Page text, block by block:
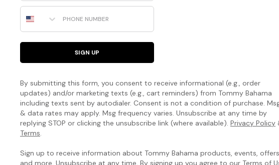
Phone Number
SIGN UP
By submitting this form, you consent to receive informational (e.g., order
updates) and/or marketing texts (e.g., cart reminders) from Tommy Bahama
including texts sent by autodialer. Consent is not a condition of purchase.
& data rates may apply. Msg frequency varies. Unsubscribe at any time by
replying STOP or clicking the unsubscribe link (where available). Privacy Policy
Terms
Sign up to receive information about Tommy Bahama products, events, offers
and more. Unsubscribe at any time. By signing up you agree to our Terms of